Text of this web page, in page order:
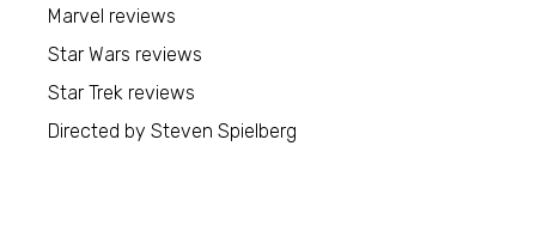
Marvel reviews
Star Wars reviews
Star Trek reviews
Directed by Steven Spielberg